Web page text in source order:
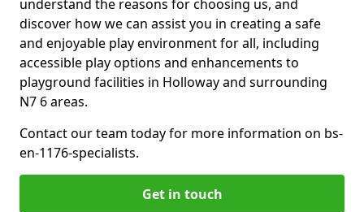
understand the reasons for choosing us, and
discover how we can assist you in creating a safe
and enjoyable play environment for all, including
accessible play options and enhancements to
playground facilities in Holloway and surrounding
N7 6 areas.
Contact our team today for more information on bs-
en-1176-specialists.
Get in touch